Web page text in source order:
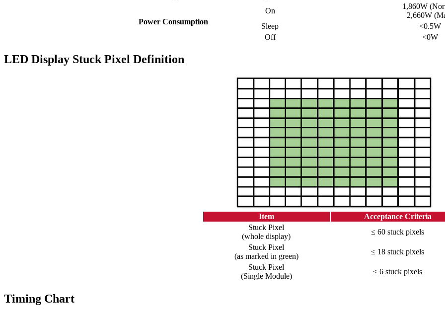
Power Consumption
On
1,860W
2,660W
Sleep
<0.5W
Off
<0W
LED Display Stuck Pixel Definition
Item
Acceptance Criteria
Stuck Pixel
(whole display)
≤ 60 stuck pixels
Stuck Pixel
(as marked in green)
≤ 18 stuck pixels
Stuck Pixel
(Single Module)
≤ 6 stuck pixels
Timing Chart